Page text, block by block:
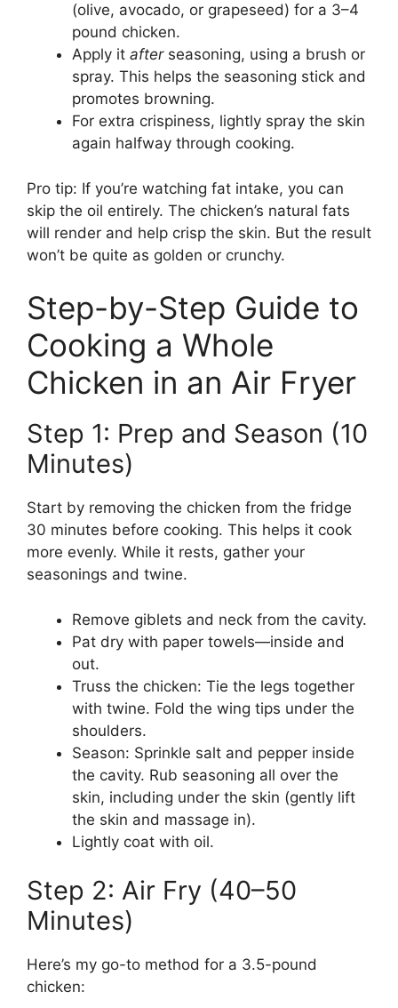
(olive, avocado, or grapeseed) for a 3–4
pound chicken.
Apply it afterseasoning, using a brush or
spray. This helps the seasoning stick and
promotes browning.
For extra crispiness, lightly spray the skin
again halfway through cooking.
Pro tip: If you’re watching fat intake, you can
skip the oil entirely. The chicken’s natural fats
will render and help crisp the skin. But the result
won’t be quite as golden or crunchy.
Step-by-Step Guide to
Cooking a Whole
Chicken in an Air Fryer
Step 1: Prep and Season (10
Minutes)
Start by removing the chicken from the fridge
30 minutes before cooking. This helps it cook
more evenly. While it rests, gather your
seasonings and twine.
Remove giblets and neck from the cavity.
Pat dry with paper towels—inside and
out.
Truss the chicken: Tie the legs together
with twine. Fold the wing tips under the
shoulders.
Season: Sprinkle salt and pepper inside
the cavity. Rub seasoning all over the
skin, including under the skin (gently lift
the skin and massage in).
Lightly coat with oil.
Step 2: Air Fry (40–50
Minutes)
Here’s my go-to method for a 3.5-pound
chicken: